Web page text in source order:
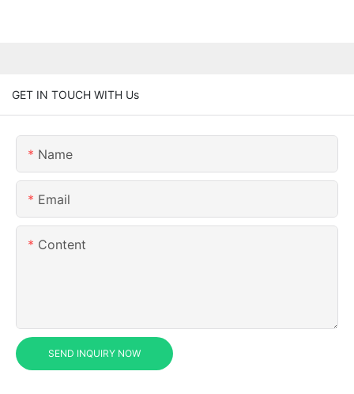
GET IN TOUCH WITH Us
Name
Email
Content
SEND INQUIRY NOW